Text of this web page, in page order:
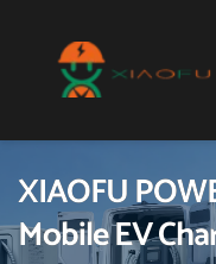
XIAOFU
Mobile EV